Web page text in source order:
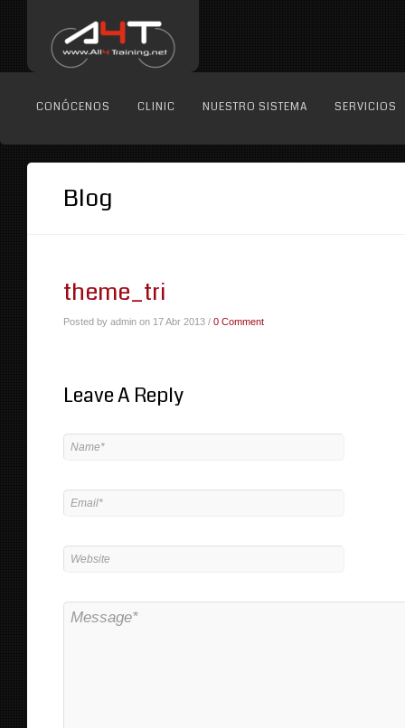
CONÓCENOS CLINIC NUESTRO SISTEMA SERVICIOS
Blog
theme_tri
Posted by admin on 17 Abr 2013 / 0 Comment
Leave A Reply